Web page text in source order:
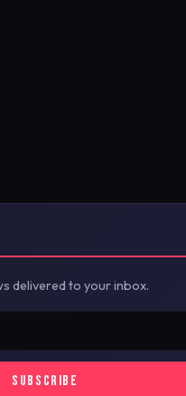
delivered to your inbox.
SUBSCRIBE